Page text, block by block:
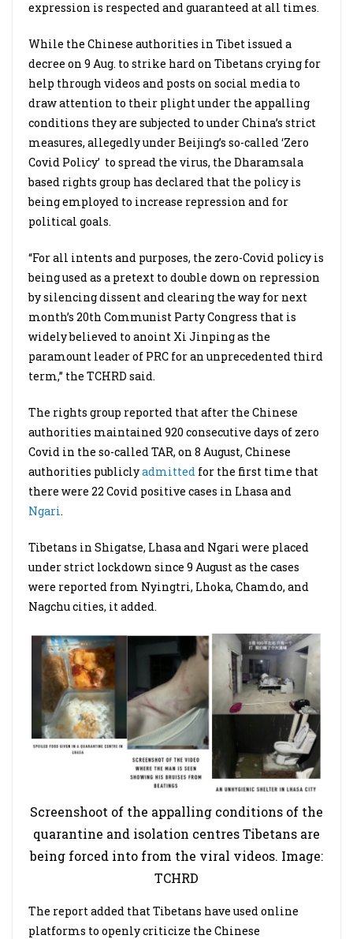
expression is respected and guaranteed at all times.
While the Chinese authorities in Tibet issued a
decree on 9 Aug. to strike hard on Tibetans crying for
help through videos and posts on social media to
draw attention to their plight under the appalling
conditions they are subjected to under China’s strict
measures, allegedly under Beijing’s so-called ‘Zero
Covid Policy’ to spread the virus, the Dharamsala
based rights group has declared that the policy is
being employed to increase repression and for
political goals.
“For all intents and purposes, the zero-Covid policy is
being used as a pretext to double down on repression
by silencing dissent and clearing the way for next
month’s 20th Communist Party Congress that is
widely believed to anoint Xi Jinping as the
paramount leader of PRC for an unprecedented third
term,” the TCHRD said.
The rights group reported that after the Chinese
authorities maintained 920 consecutive days of zero
Covid in the so-called TAR, on 8 August, Chinese
authorities publiclyadmitted for the first time that
there were 22 Covid positive cases in Lhasa and
Ngari.
Tibetans in Shigatse, Lhasa and Ngari were placed
under strict lockdown since 9 August as the cases
were reported from Nyingtri, Lhoka, Chamdo, and
Nagchu cities, it added.
Screenshoot of the appalling conditions of the
quarantine and isolation centres Tibetans are
being forced into from the viral videos. Image:
TCHRD
The report added that Tibetans have used online
platforms to openly criticize the Chinese